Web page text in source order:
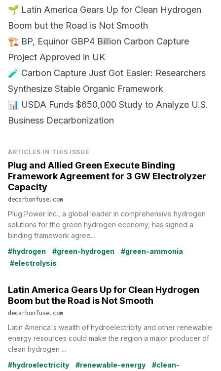
🌱 Latin America Gears Up for Clean Hydrogen
Boom but the Road is Not Smooth
🏗️ BP, Equinor GBP4 Billion Carbon Capture
Project Approved in UK
🧪 Carbon Capture Just Got Easier: Researchers
Synthesize Stable Organic Framework
📊 USDA Funds $650,000 Study to Analyze U.S.
Business Decarbonization
ARTICLES IN THIS ISSUE
Plug and Allied Green Execute Binding
Framework Agreement for 3 GW Electrolyzer
Capacity
decarbonfuse.com
Plug Power Inc., a global leader in comprehensive hydrogen
solutions for the green hydrogen economy, has signed a
binding framework agree...
#hydrogen
#green-hydrogen
#green-ammonia
#electrolysis
Latin America Gears Up for Clean Hydrogen
Boom but the Road is Not Smooth
decarbonfuse.com
Latin America's wealth of hydroelectricity and other renewable
energy resources could make the region a major producer of
clean hydrogen ...
#hydroelectricity
#renewable-energy
#clean-